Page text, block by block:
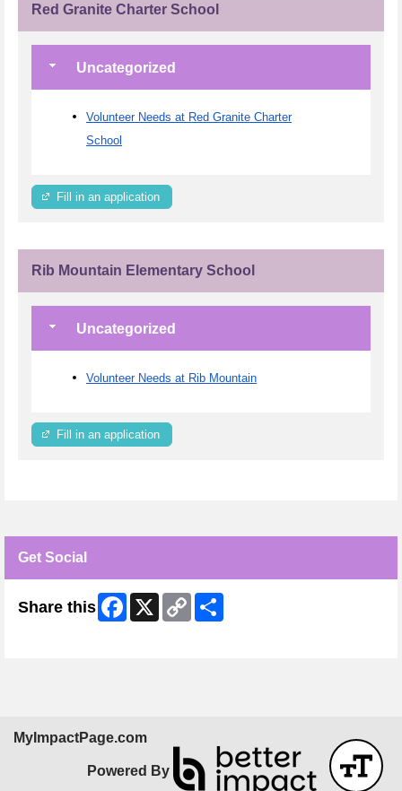
Red Granite Charter School
Uncategorized
Volunteer Needs at Red Granite Charter
School
Fill in an application
Rib Mountain Elementary School
Uncategorized
Volunteer Needs at Rib Mountain
Fill in an application
Get Social
Share this Facebook
X
Copy
Link
MyImpactPage.com
Powered By